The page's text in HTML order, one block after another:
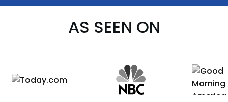
AS SEEN ON